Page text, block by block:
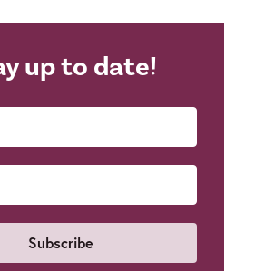
up to date!